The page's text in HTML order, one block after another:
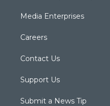
Media Enterprises
Careers
Contact Us
Support Us
Submit a News Tip